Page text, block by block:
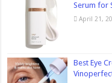
Serum for
April 21,
Best Eye